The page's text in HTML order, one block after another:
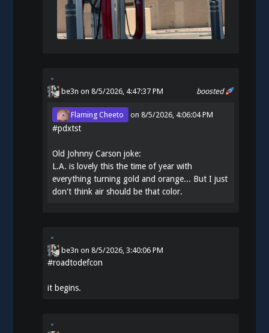
boosted
be3n on 8/5/2026, 4:47:37 PM
Flaming Cheeto on8/5/2026, 4:06:04 PM
#pdxtst
Old Johnny Carson joke:
L.A. is lovely this the time of year with
everything turning gold and orange... But I just
don't think air should be that color.
be3n on8/5/2026, 3:40:06 PM
#roadtodefcon
it begins.